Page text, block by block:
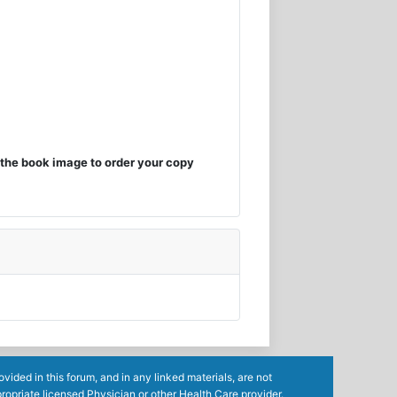
book image to order your copy
in this forum, and in any linked materials, are not
licensed Physician or other Health Care provider.